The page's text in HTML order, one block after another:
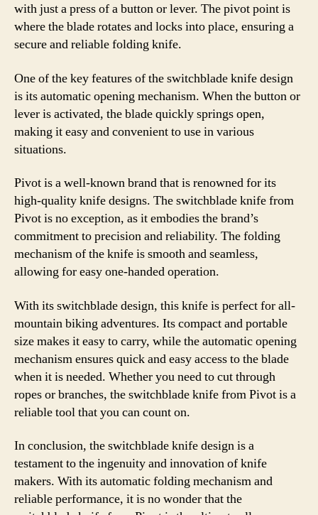
with just a press of a button or lever. The pivot point is
where the blade rotates and locks into place, ensuring a
secure and reliable folding knife.
One of the key features of the switchblade knife design
is its automatic opening mechanism. When the button or
lever is activated, the blade quickly springs open,
making it easy and convenient to use in various
situations.
Pivot is a well-known brand that is renowned for its
high-quality knife designs. The switchblade knife from
Pivot is no exception, as it embodies the brand’s
commitment to precision and reliability. The folding
mechanism of the knife is smooth and seamless,
allowing for easy one-handed operation.
With its switchblade design, this knife is perfect for all-
mountain biking adventures. Its compact and portable
size makes it easy to carry, while the automatic opening
mechanism ensures quick and easy access to the blade
when it is needed. Whether you need to cut through
ropes or branches, the switchblade knife from Pivot is a
reliable tool that you can count on.
In conclusion, the switchblade knife design is a
testament to the ingenuity and innovation of knife
makers. With its automatic folding mechanism and
reliable performance, it is no wonder that the